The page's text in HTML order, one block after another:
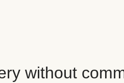
without